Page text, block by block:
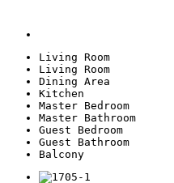
Living Room
Living Room
Dining Area
Kitchen
Master Bedroom
Master Bathroom
Guest Bedroom
Guest Bathroom
Balcony